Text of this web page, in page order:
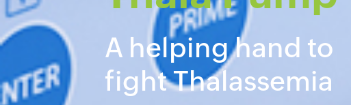
A helping hand to
fight Thalassemia